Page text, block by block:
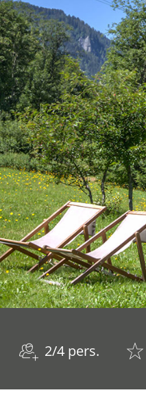
2/4 pers.